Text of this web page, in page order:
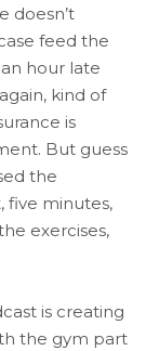
doesn’t
feed the
hour late
kind of
is
But guess
the
five minutes,
exercises,
is creating
the gym part